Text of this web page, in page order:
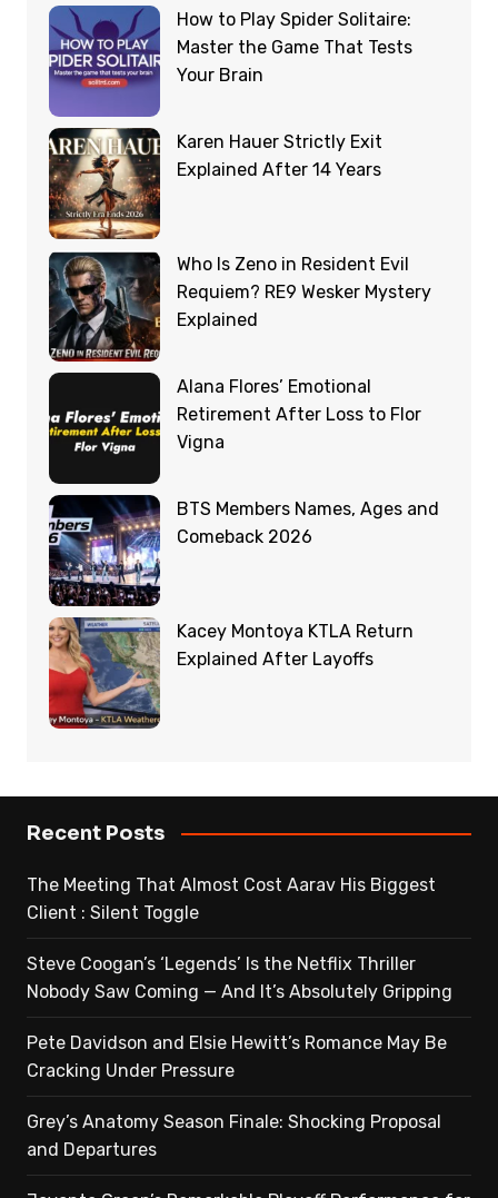
How to Play Spider Solitaire:
Master the Game That Tests
Your Brain
Karen Hauer Strictly Exit
Explained After 14 Years
Who Is Zeno in Resident Evil
Requiem? RE9 Wesker Mystery
Explained
Alana Flores’ Emotional
Retirement After Loss to Flor
Vigna
BTS Members Names, Ages and
Comeback 2026
Kacey Montoya KTLA Return
Explained After Layoffs
Recent Posts
The Meeting That Almost Cost Aarav His Biggest
Client : Silent Toggle
Steve Coogan’s ‘Legends’ Is the Netflix Thriller
Nobody Saw Coming — And It’s Absolutely Gripping
Pete Davidson and Elsie Hewitt’s Romance May Be
Cracking Under Pressure
Grey’s Anatomy Season Finale: Shocking Proposal
and Departures